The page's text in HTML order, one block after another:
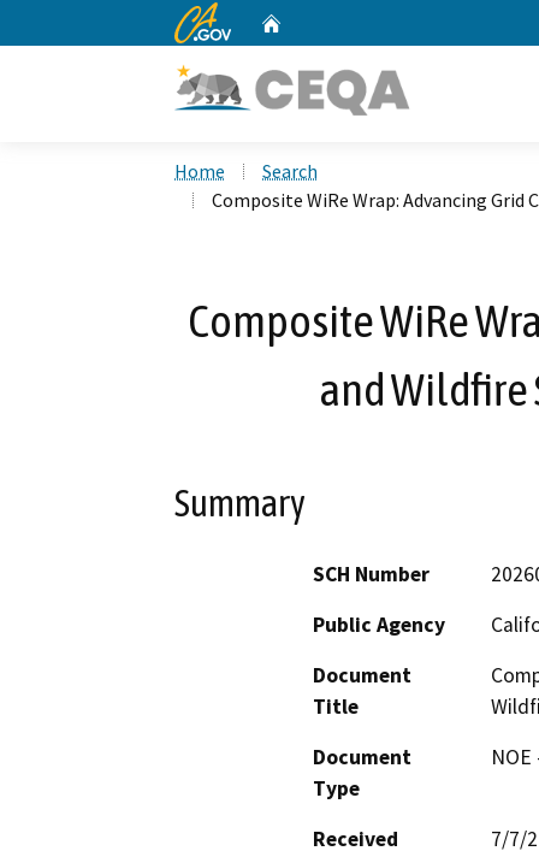
CA.gov
Home
Search
Composite WiRe Wrap: Advancing
Composite WiRe
and
Summary
SCH Number
Public Agency
Document
Title
Document
Type
Received
7/7/